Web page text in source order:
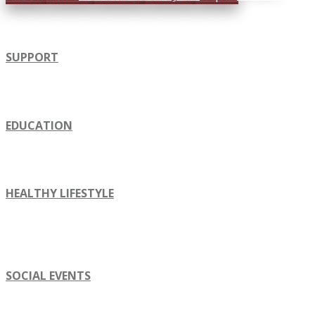
SUPPORT
EDUCATION
HEALTHY LIFESTYLE
SOCIAL EVENTS